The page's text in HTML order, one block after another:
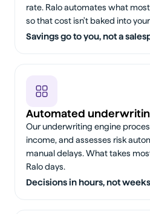
rate. Ralo automates what
so that cost isn't baked into
Savings go to you, not a
Automated
Our underwriting engine
income, and assesses risk
manual delays. What takes
Ralo days.
Decisions in hours, not